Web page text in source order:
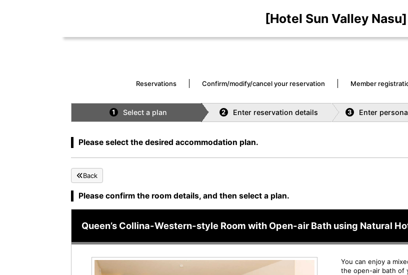
[Hotel Sun Valley Nasu]
Reservations Confirm/modify/cancel your reservation Member
1 Select a plan 2 Enter reservation details 3 Enter
Please select the desired accommodation plan.
Back
Please confirm the room details, and then select a plan.
Queen’s Collina-Western-style Room with Open-air Bath using Natural
You can enjoy a
the open-air bath of